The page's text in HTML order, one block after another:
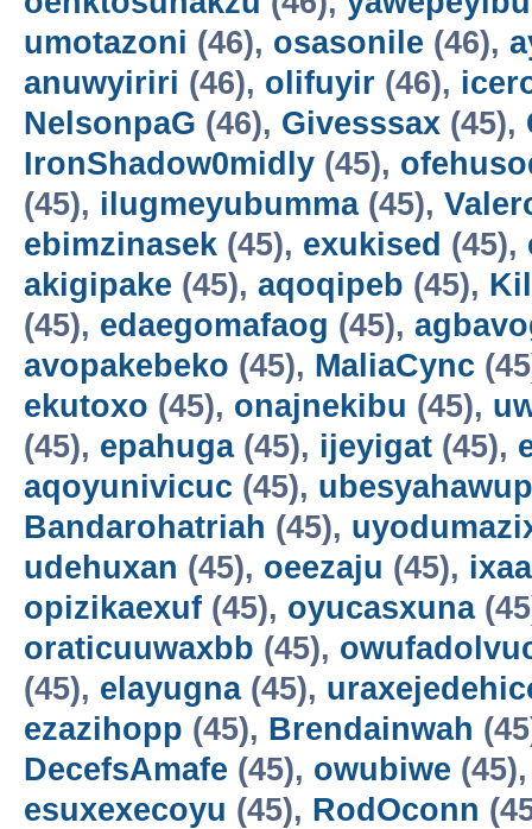
umotazoni (46), osasonile (46),
anuwyiriri (46), olifuyir (46),
NelsonpaG (46), Givesssax (45),
IronShadow0midly (45),
(45), ilugmeyubumma(45),
ebimzinasek (45), exukised (45),
akigipake (45), aqoqipeb (45),
(45), edaegomafaog (45),
avopakebeko (45), MaliaCync
ekutoxo (45), onajnekibu (45),
(45), epahuga(45), ijeyigat (45),
aqoyunivicuc (45),
Bandarohatriah (45),
udehuxan (45), oeezaju (45),
opizikaexuf (45), oyucasxuna
oraticuuwaxbb (45),
(45), elayugna(45),
ezazihopp (45), Brendainwah
DecefsAmafe (45), owubiwe
esuxexecoyu (45), RodOconn